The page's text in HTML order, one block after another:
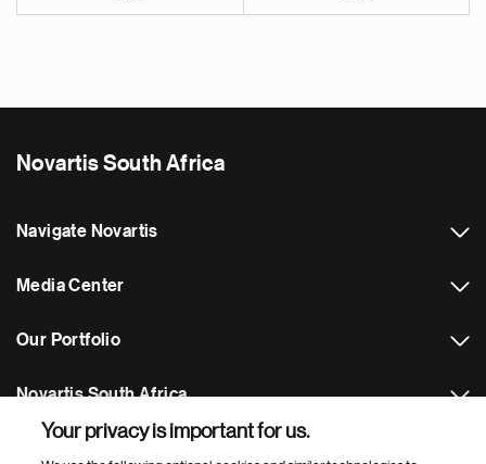
Novartis South Africa
Navigate Novartis
Media Center
Our Portfolio
Novartis South Africa
Your privacy is important for us.